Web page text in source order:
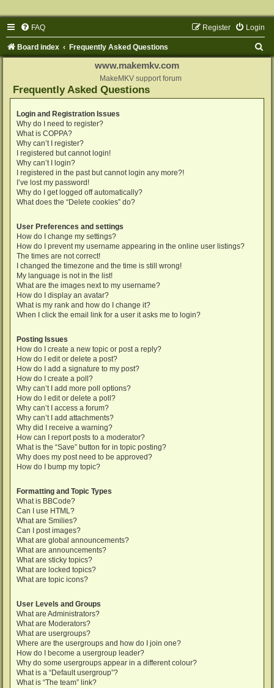
FAQ Login
Register
Board index Frequently Asked Questions
www.makemkv.com
MakeMKV support forum
Frequently Asked Questions
Login and Registration Issues
Why do I need to register?
What is COPPA?
Why can’t I register?
I registered but cannot login!
Why can’t I login?
I registered in the past but cannot login any more?!
I’ve lost my password!
Why do I get logged off automatically?
What does the “Delete cookies” do?
User Preferences and settings
How do I change my settings?
How do I prevent my username appearing in the online user listings?
The times are not correct!
I changed the timezone and the time is still wrong!
My language is not in the list!
What are the images next to my username?
How do I display an avatar?
What is my rank and how do I change it?
When I click the email link for a user it asks me to login?
Posting Issues
How do I create a new topic or post a reply?
How do I edit or delete a post?
How do I add a signature to my post?
How do I create a poll?
Why can’t I add more poll options?
How do I edit or delete a poll?
Why can’t I access a forum?
Why can’t I add attachments?
Why did I receive a warning?
How can I report posts to a moderator?
What is the “Save” button for in topic posting?
Why does my post need to be approved?
How do I bump my topic?
Formatting and Topic Types
What is BBCode?
Can I use HTML?
What are Smilies?
Can I post images?
What are global announcements?
What are announcements?
What are sticky topics?
What are locked topics?
What are topic icons?
User Levels and Groups
What are Administrators?
What are Moderators?
What are usergroups?
Where are the usergroups and how do I join one?
How do I become a usergroup leader?
Why do some usergroups appear in a different colour?
What is a “Default usergroup”?
What is “The team” link?